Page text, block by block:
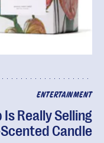
ENTERTAINMENT
Really Selling
Candle